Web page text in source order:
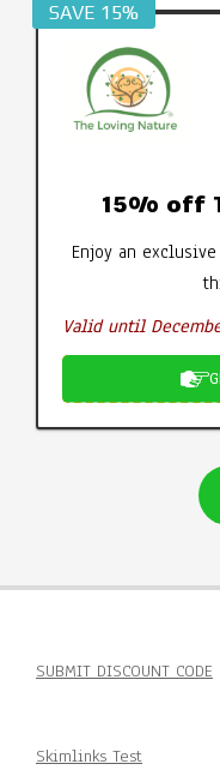
SAVE 15%
15% off
Enjoy an
Valid until
SUBMIT DISCOUNT CODE
Skimlinks Test